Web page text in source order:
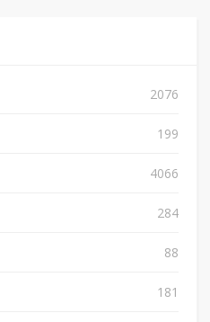
2076
199
4066
284
88
181